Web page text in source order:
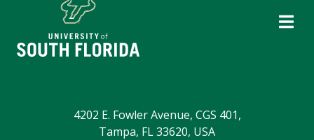
4202 E. Fowler Avenue, CGS 401,
Tampa, FL 33620, USA